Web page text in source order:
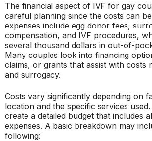
The financial aspect of IVF for gay
careful planning since the costs can
expenses include egg donor fees,
compensation, and IVF procedures,
several thousand dollars in out-of-
Many couples look into financing
claims, or grants that assist with costs
and surrogacy.
Costs vary significantly depending on
location and the specific services
create a detailed budget that includes
expenses. A basic breakdown may
following: